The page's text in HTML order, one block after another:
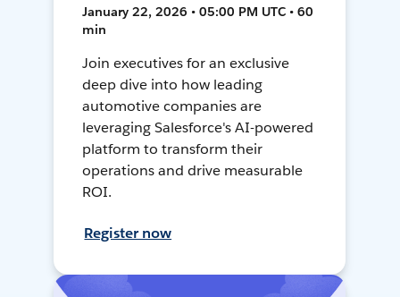
January 22, 2026 • 05:00 PM UTC • 60
min
Join executives for an exclusive
deep dive into how leading
automotive companies are
leveraging Salesforce's AI-powered
platform to transform their
operations and drive measurable
ROI.
Register now